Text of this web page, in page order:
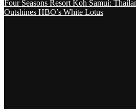
Four Seasons Resort Koh Samui:
Outshines HBO’s White Lotus